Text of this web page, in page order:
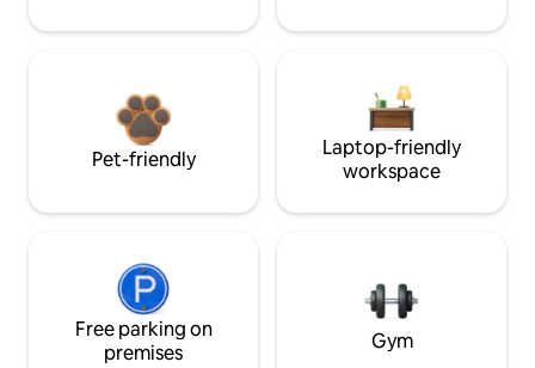
Pet-friendly
Laptop-friendly
workspace
Free parking on
premises
Gym